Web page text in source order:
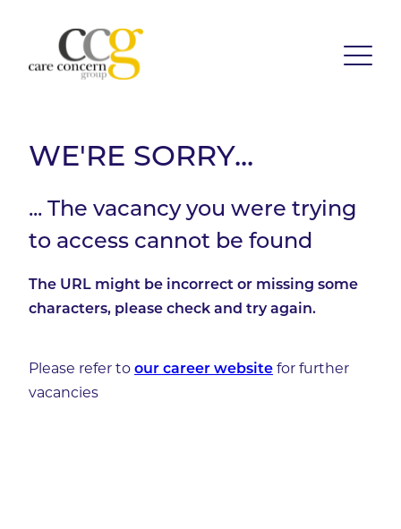
WE'RE SORRY...
... The vacancy you were trying
to access cannot be found
The URL might be incorrect or missing some
characters, please check and try again.
Please refer to our career website for further
vacancies